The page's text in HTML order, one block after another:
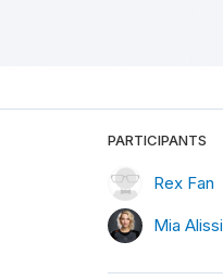
PARTICIPANTS
Rex Fan
Mia Alissi